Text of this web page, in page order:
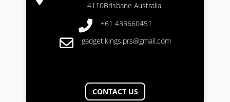
4110Brisbane Australia
+61 433660451
gadget.kings.prs@gmail.com
CONTACT US